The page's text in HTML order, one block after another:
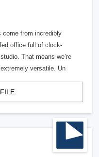
come from incredibly
office full of clock-
That means we’re
versatile. Un